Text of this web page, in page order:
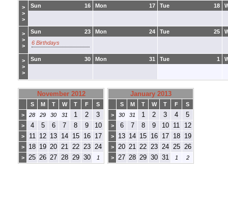
>
>
>
16
Sun 17
Mon 18
Tue
>
>
>
23
Sun
6 Birthdays
24
Mon 25
Tue
>
>
>
30
Sun 31
Mon 1
Tue
November 2012
S M T W T F
S
>
28 29 30 31 1 2 3
> 4 5 6 7 8 9 10
> 11 12 13 14 15 16 17
> 18 19 20 21 22 23 24
> 25 26 27 28 29 30 1
January 2013
S M T W T F
S
>
30 31 1 2 3 4 5
> 6 7 8 9 10 11 12
> 13 14 15 16 17 18 19
> 20 21 22 23 24 25 26
> 27 28 29 30 31 1 2